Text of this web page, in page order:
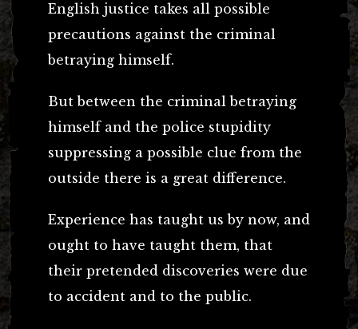
English justice takes all possible
precautions against the criminal
betraying himself.
But between the criminal betraying
himself and the police stupidity
suppressing a possible clue from the
outside there is a great difference.
Experience has taught us by now, and
ought to have taught them, that
their pretended discoveries were due
to accident and to the public.